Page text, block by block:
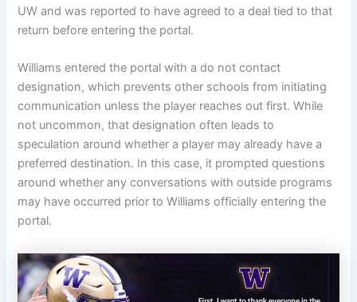
UW and was reported to have agreed to a deal tied to that
return before entering the portal.
Williams entered the portal with a do not contact
designation, which prevents other schools from initiating
communication unless the player reaches out first. While
not uncommon, that designation often leads to
speculation around whether a player may already have a
preferred destination. In this case, it prompted questions
around whether any conversations with outside programs
may have occurred prior to Williams officially entering the
portal.